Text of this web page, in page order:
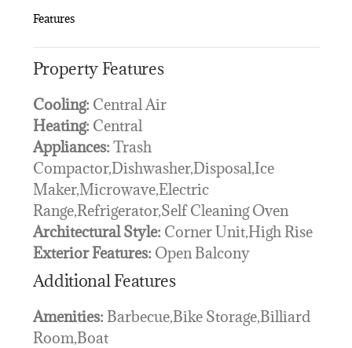
Features
Property Features
Cooling: Central Air
Heating: Central
Appliances: Trash
Compactor,Dishwasher,Disposal,Ice
Maker,Microwave,Electric
Range,Refrigerator,Self Cleaning Oven
Architectural Style: Corner Unit,High Rise
Exterior Features: Open Balcony
Additional Features
Amenities: Barbecue,Bike Storage,Billiard
Room,Boat